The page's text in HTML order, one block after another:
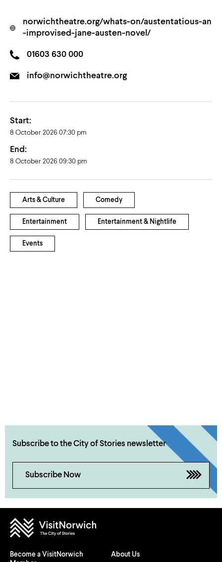
norwichtheatre.org/whats-on/austentatious-an
-improvised-jane-austen-novel/
01603 630 000
info@norwichtheatre.org
Start:
8 October 2026 07:30 pm
End:
8 October 2026 09:30 pm
Arts & Culture Comedy
Entertainment Entertainment & Nightlife
Events
Subscribe to the City of Stories newsletter
Subscribe Now
Become a VisitNorwich
About Us